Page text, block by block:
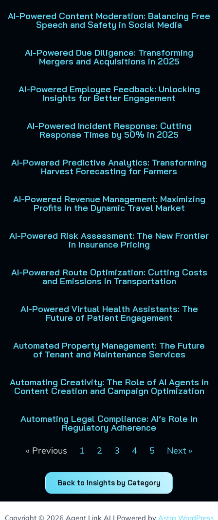
AI-Powered Content Moderation: Balancing Free
Speech and Safety in Social Media
AI-Powered Due Diligence: Transforming
Mergers and Acquisitions in 2025
AI-Powered Employee Feedback: Unlocking
Insights for Better Engagement
AI-Powered Incident Response: Cutting
Response Times by 50% in 2025
AI-Powered Predictive Analytics: Transforming
Harvest Forecasting for Farmers
AI-Powered Revenue Management: Maximizing
Profits in the Dynamic Travel Market
AI-Powered Risk Assessment: The New Frontier
in Insurance Pricing
AI-Powered Route Optimization: Cutting Costs
and Emissions in Transportation
AI-Powered Virtual Health Assistants: The
Future of Patient Engagement
Automated Property Management: The Future
of Tenant and Maintenance Services
Automating Creativity: The Role of AI Agents in
Content Creation and Campaign Optimization
Automating Legal Compliance: AI’s Role in
Regulatory Adherence
« Previous 1 2 3 4 5 Next »
Back to Insights by Category
Copyright © 2026 Agent Link AI | Powered by Astra WordPress